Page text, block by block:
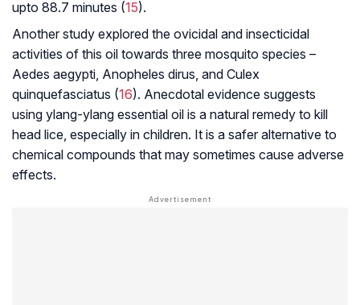
upto 88.7 minutes (15).
Another study explored the ovicidal and insecticidal
activities of this oil towards three mosquito species –
Aedes aegypti, Anopheles dirus, and Culex
quinquefasciatus (16). Anecdotal evidence suggests
using ylang-ylang essential oil is a natural remedy to kill
head lice, especially in children. It is a safer alternative to
chemical compounds that may sometimes cause adverse
effects.